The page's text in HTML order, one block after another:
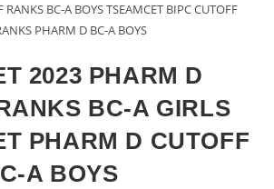
BC-A BOYS TSEAMCET BIPC CUTOFF
PHARM D BC-A BOYS
2023 PHARM D
BC-A GIRLS
PHARM D CUTOFF
A BOYS